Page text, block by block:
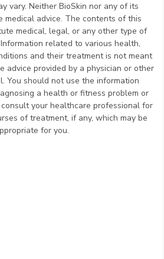
vary. Neither BioSkin nor any of its
medical advice. The contents of this
medical, legal, or any other type of
related to various health,
and their treatment is not meant
advice provided by a physician or other
You should not use the information
a health or fitness problem or
your healthcare professional for
of treatment, if any, which may be
for you.